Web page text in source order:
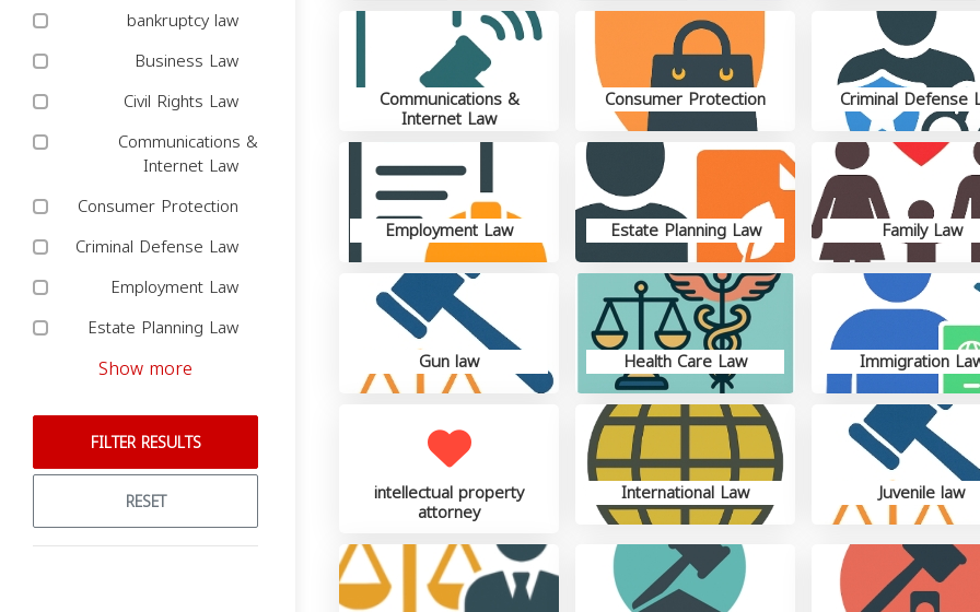
bankruptcy law
Business Law
Civil Rights Law
Communications &
Internet Law
Consumer Protection
Criminal Defense Law
Employment Law
Estate Planning Law
Show more
FILTER RESULTS
RESET
Communications &
Internet Law
Consumer Protection Criminal Defense
Employment Law Estate Planning Law Family Law
Gun law Health Care Law Immigration
intellectual property
attorney
International Law Juvenile law